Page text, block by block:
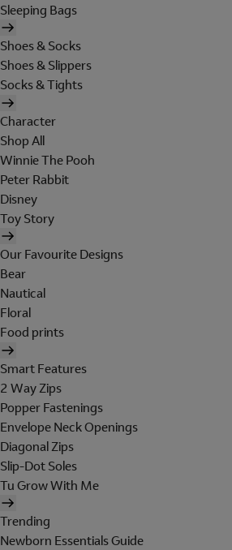
Sleeping Bags
Shoes & Socks
Shoes & Slippers
Socks & Tights
Character
Shop All
Winnie The Pooh
Peter Rabbit
Disney
Toy Story
Our Favourite Designs
Bear
Nautical
Floral
Food prints
Smart Features
2 Way Zips
Popper Fastenings
Envelope Neck Openings
Diagonal Zips
Slip-Dot Soles
Tu Grow With Me
Trending
Newborn Essentials Guide